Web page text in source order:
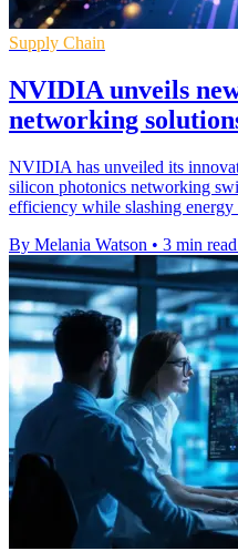
Supply Chain
NVIDIA unveils
networking
NVIDIA has unveiled its
silicon photonics networking
efficiency while slashing energy
By Melania Watson • 3 min read